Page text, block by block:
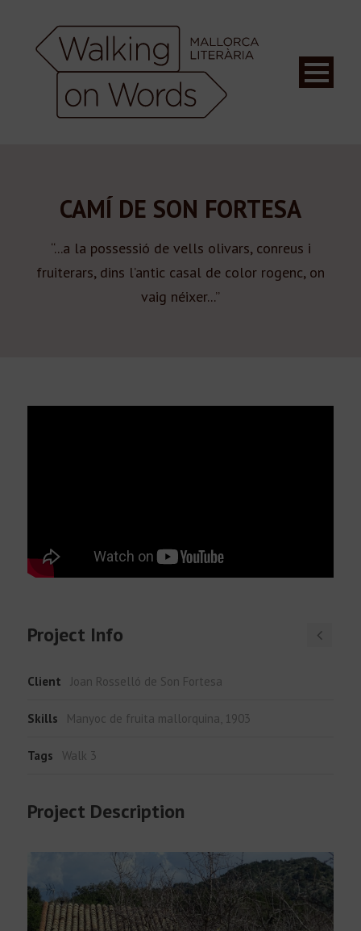
CAMÍ DE SON FORTESA
“...a la possessió de vells olivars, conreus i
fruiterars, dins l’antic casal de color rogenc, on
vaig néixer...”
Project Info
Client Joan Rosselló de Son Fortesa
Skills Manyoc de fruita mallorquina, 1903
Tags Walk 3
Project Description